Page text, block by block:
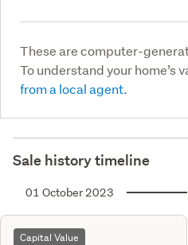
These are computer-
To understand your home’s
from a local agent.
Sale history timeline
01 October 2023
Capital Value